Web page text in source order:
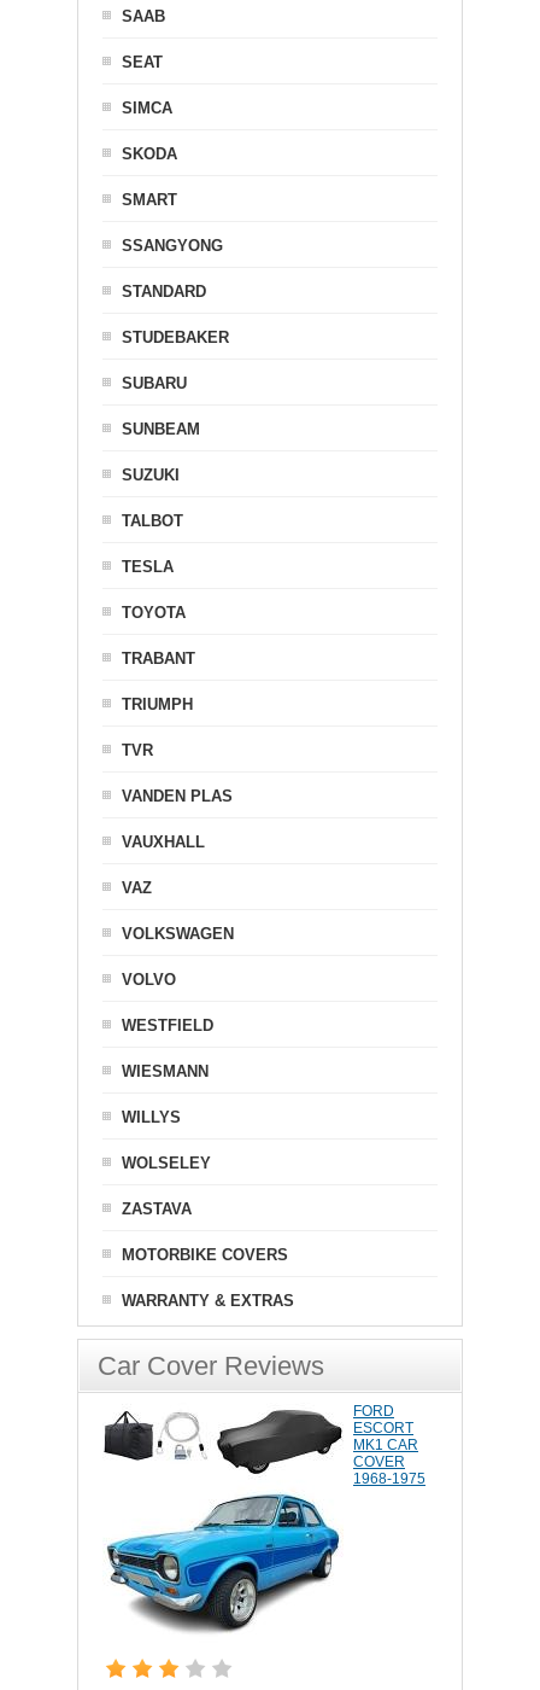
SAAB
SEAT
SIMCA
SKODA
SMART
SSANGYONG
STANDARD
STUDEBAKER
SUBARU
SUNBEAM
SUZUKI
TALBOT
TESLA
TOYOTA
TRABANT
TRIUMPH
TVR
VANDEN PLAS
VAUXHALL
VAZ
VOLKSWAGEN
VOLVO
WESTFIELD
WIESMANN
WILLYS
WOLSELEY
ZASTAVA
MOTORBIKE COVERS
WARRANTY & EXTRAS
Car Cover Reviews
FORD
ESCORT
MK1 CAR
COVER
1968-1975